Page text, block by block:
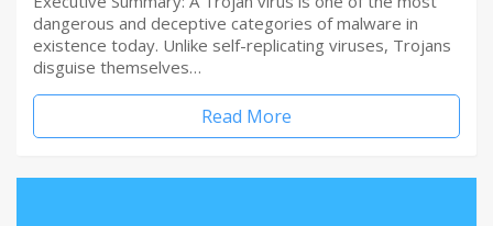
dangerous and deceptive categories of malware in
existence today. Unlike self-replicating viruses, Trojans
disguise themselves…
Read More